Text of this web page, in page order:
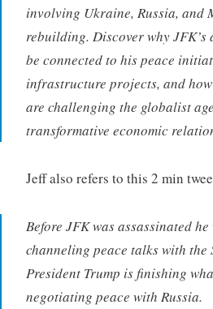
involving Ukraine, Russia, and
rebuilding. Discover why
be connected to his peace
infrastructure projects, and
are challenging the globalist
transformative economic
Jeff also refers to this 2 min
Before JFK was assassinated he
channeling peace talks with the
President Trump is finishing
negotiating peace with Russia.